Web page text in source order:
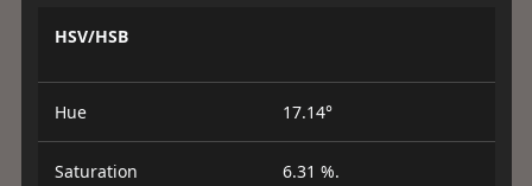
HSV/HSB
Hue 17.14°
Saturation 6.31 %.